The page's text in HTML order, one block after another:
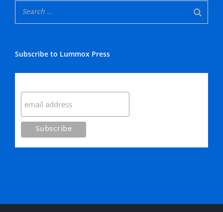
Subscribe to Lummox Press